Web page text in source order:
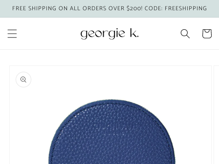
Skip to
FREE SHIPPING ON ALL ORDERS OVER $200! CODE: FREESHIPPING
Cart
product
information